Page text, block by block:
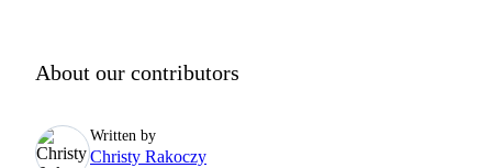
About our contributors
Written by
Christy Rakoczy